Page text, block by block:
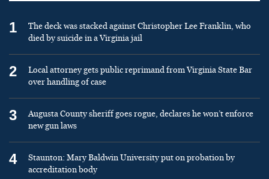
1
The deck was stacked against Christopher Lee Franklin, who
died by suicide in a Virginia jail
2
Local attorney gets public reprimand from Virginia State Bar
over handling of case
3
Augusta County sheriff goes rogue, declares he won’t enforce
new gun laws
4
Staunton: Mary Baldwin University put on probation by
accreditation body